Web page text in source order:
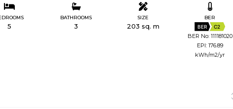
5
BATHROOMS
3
SIZE
203 sq. m
BER
BER C2
BER No: 111181020
EPI: 176.89
kWh/m2/yr